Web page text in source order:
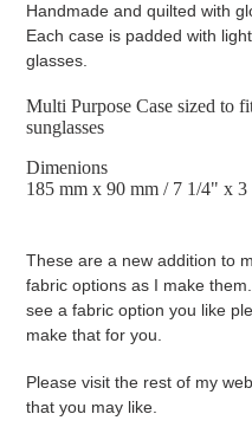
Handmade and quilted with
Each case is padded with
glasses.
Multi Purpose Case sized to
sunglasses
Dimenions
185 mm x 90 mm / 7 1/4" x 3
These are a new addition to
fabric options as I make
see a fabric option you like
make that for you.
Please visit the rest of my
that you may like.